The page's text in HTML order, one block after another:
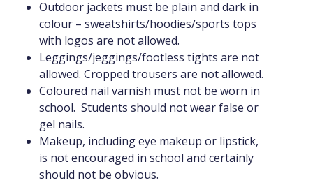
Outdoor jackets must be plain and dark in
colour – sweatshirts/hoodies/sports tops
with logos are not allowed.
Leggings/jeggings/footless tights are not
allowed. Cropped trousers are not allowed.
Coloured nail varnish must not be worn in
school. Students should not wear false or
gel nails.
Makeup, including eye makeup or lipstick,
is not encouraged in school and certainly
should not be obvious.